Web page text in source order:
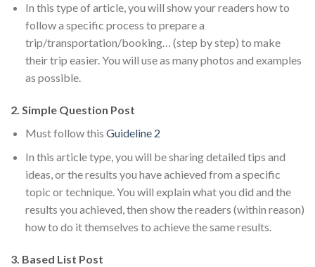
In this type of article, you will show your readers how to
follow a specific process to prepare a
trip/transportation/booking… (step by step) to make
their trip easier. You will use as many photos and examples
as possible.
2. Simple Question Post
Must follow this Guideline 2
In this article type, you will be sharing detailed tips and
ideas, or the results you have achieved from a specific
topic or technique. You will explain what you did and the
results you achieved, then show the readers (within reason)
how to do it themselves to achieve the same results.
3. Based List Post